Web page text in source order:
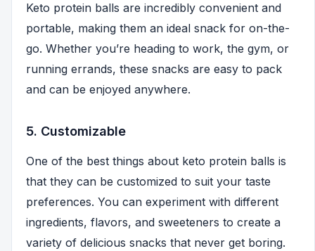
Keto protein balls are incredibly convenient and
portable, making them an ideal snack for on-the-
go. Whether you’re heading to work, the gym, or
running errands, these snacks are easy to pack
and can be enjoyed anywhere.
5. Customizable
One of the best things about keto protein balls is
that they can be customized to suit your taste
preferences. You can experiment with different
ingredients, flavors, and sweeteners to create a
variety of delicious snacks that never get boring.